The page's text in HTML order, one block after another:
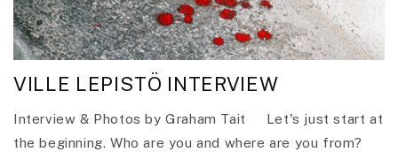
VILLE LEPISTÖ INTERVIEW
Interview & Photos by Graham Tait Let's just start at
the beginning. Who are you and where are you from?